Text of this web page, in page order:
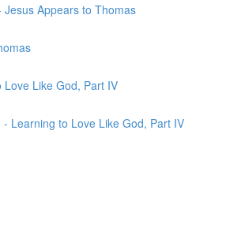
Appears to Thomas
Like God, Part IV
Learning to Love Like God, Part IV